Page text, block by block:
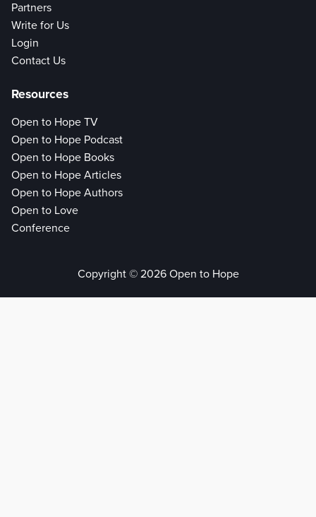
Partners
Write for Us
Login
Contact Us
Resources
Open to Hope TV
Open to Hope Podcast
Open to Hope Books
Open to Hope Articles
Open to Hope Authors
Open to Love
Conference
Copyright © 2026 Open to Hope